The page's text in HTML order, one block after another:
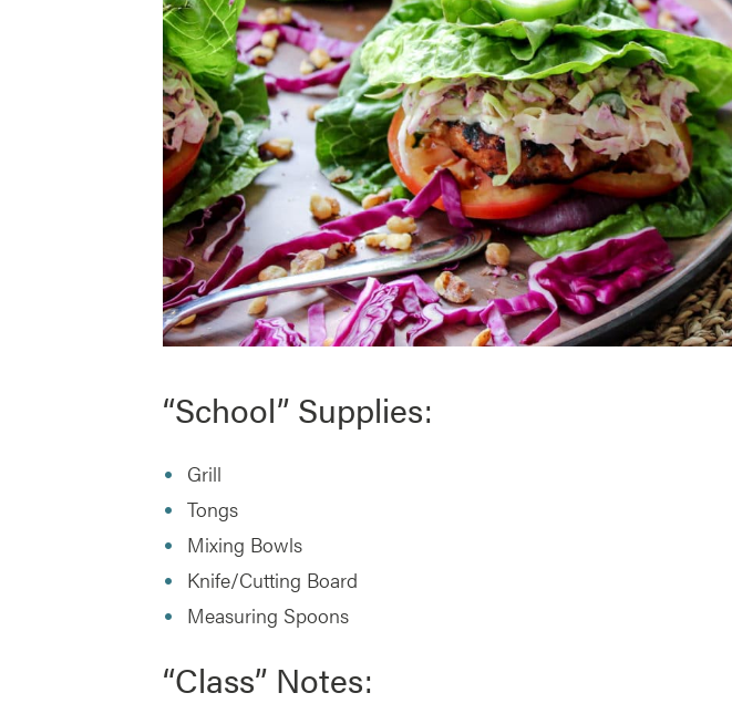
“School” Supplies:
Grill
Tongs
Mixing Bowls
Knife/Cutting Board
Measuring Spoons
“Class” Notes: